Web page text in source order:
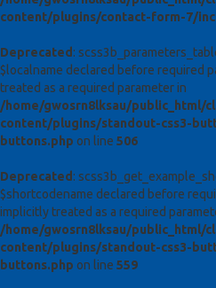
content/plugins/contact-form-7/
Deprecated :
$localname declared before required
treated as a required parameter in
/home/gwosrn8lksau/public_html/
content/plugins/standout-css3-
buttons.php on line 506
Deprecated :
$shortcodename declared before
implicitly treated as a required
/home/gwosrn8lksau/public_html/
content/plugins/standout-css3-
buttons.php on line 559